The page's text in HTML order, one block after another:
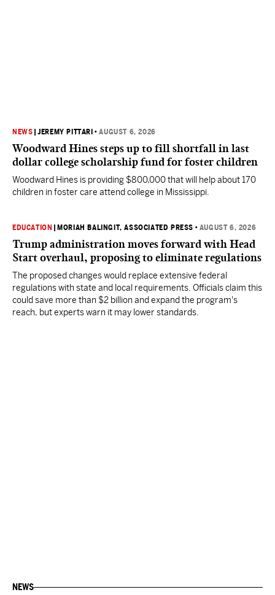
NEWS |JEREMY PITTARI •AUGUST 6, 2026
Woodward Hines steps up to fill shortfall in last
dollar college scholarship fund for foster children
Woodward Hines is providing $800,000 that will help about 170
children in foster care attend college in Mississippi.
EDUCATION MORIAH BALINGIT, ASSOCIATED PRESS • AUGUST 6, 2026
Trump administration moves forward with Head
Start overhaul, proposing to eliminate regulations
The proposed changes would replace extensive federal
regulations with state and local requirements. Officials claim this
could save more than $2 billion and expand the program's
reach, but experts warn it may lower standards.
NEWS